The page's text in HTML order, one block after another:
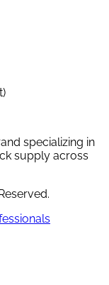
specializing in
supply across